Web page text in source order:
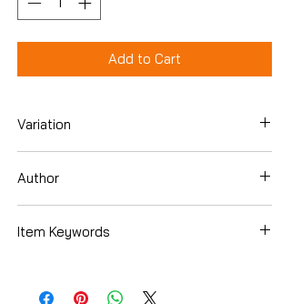
Add to Cart
Variation
Author
Item Keywords